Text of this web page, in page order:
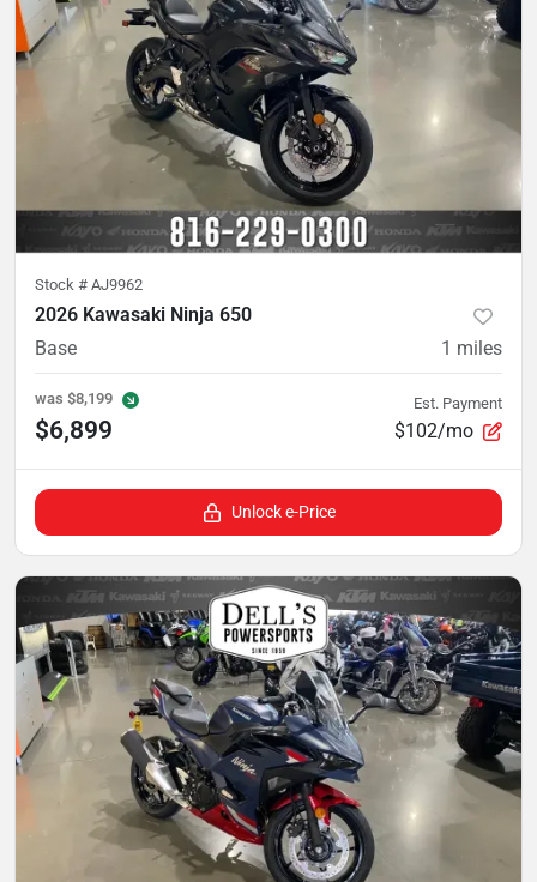
Stock # AJ9962
2026 Kawasaki Ninja 650
Base
1 miles
was $8,199
$6,899
Est. Payment
$102/mo
Unlock e-Price